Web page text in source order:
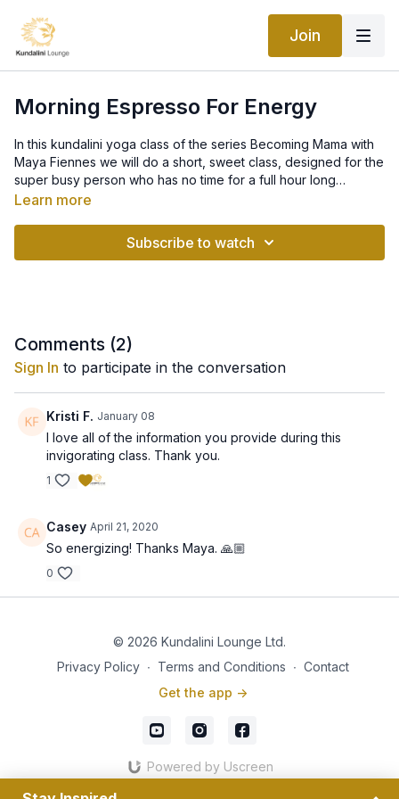
Join
Morning Espresso For Energy
In this kundalini yoga class of the series Becoming Mama with
Maya Fiennes we will do a short, sweet class, designed for the
super busy person who has no time for a full hour long
practice. If you want to fall pregnant, the body needs to be in
excitement, a sharpened mind, and a fresh sense of optimism
Learn more
Subscribe to watch
Comments (2)
Sign In to participate in the conversation
Kristi F. January 08
I love all of the information you provide during this
invigorating class. Thank you.
1
Casey April 21, 2020
So energizing! Thanks Maya. 🙏🏼
0
© 2026 Kundalini Lounge Ltd.
Privacy Policy ∙ Terms and Conditions ∙ Contact
Get the app ->
Powered by Uscreen